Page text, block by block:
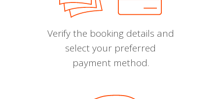
Verify the booking details and
select your preferred
payment method.